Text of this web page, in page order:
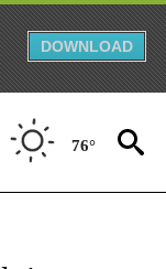
DOWNLOAD
76°
TO RECEIVE